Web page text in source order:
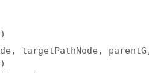
targetPathNode,